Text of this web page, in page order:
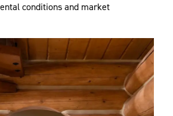
conditions and market